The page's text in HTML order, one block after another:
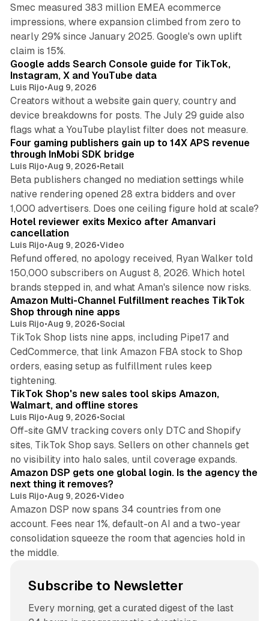
Smec measured 383 million EMEA ecommerce
impressions, where expansion climbed from zero to
nearly 29% since January 2025. Google's own uplift
claim is 15%.
Google adds Search Console guide for TikTok,
Instagram, X and YouTube data
Luis Rijo•Aug 9, 2026
Creators without a website gain query, country and
device breakdowns for posts. The July 29 guide also
flags what a YouTube playlist filter does not measure.
Four gaming publishers gain up to 14X APS revenue
through InMobi SDK bridge
Luis Rijo•Aug 9, 2026•Retail
Beta publishers changed no mediation settings while
native rendering opened 28 extra bidders and over
1,000 advertisers. Does one ceiling figure hold at scale?
Hotel reviewer exits Mexico after Amanvari
cancellation
Luis Rijo•Aug 9, 2026•Video
Refund offered, no apology received, Ryan Walker told
150,000 subscribers on August 8, 2026. Which hotel
brands stepped in, and what Aman's silence now risks.
Amazon Multi-Channel Fulfillment reaches TikTok
Shop through nine apps
Luis Rijo•Aug 9, 2026•Social
TikTok Shop lists nine apps, including Pipe17 and
CedCommerce, that link Amazon FBA stock to Shop
orders, easing setup as fulfillment rules keep
tightening.
TikTok Shop's new sales tool skips Amazon,
Walmart, and offline stores
Luis Rijo•Aug 9, 2026•Social
Off-site GMV tracking covers only DTC and Shopify
sites, TikTok Shop says. Sellers on other channels get
no visibility into halo sales, until coverage expands.
Amazon DSP gets one global login. Is the agency the
next thing it removes?
Luis Rijo•Aug 9, 2026•Video
Amazon DSP now spans 34 countries from one
account. Fees near 1%, default-on AI and a two-year
consolidation squeeze the room that agencies hold in
the middle.
Subscribe to Newsletter
Every morning, get a curated digest of the last